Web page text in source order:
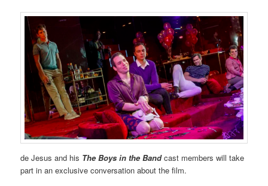
de Jesus and his The Boys in the Bandcast members will take
part in an exclusive conversation about the film.